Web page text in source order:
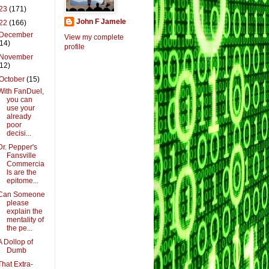
(171)
(166)
December
November
(15)
FanDuel,
you can
use your
already
poor
decisi...
Pepper's
Fansville
Commercia
ls are the
epitome...
Someone
please
explain the
mentality of
the pe...
Dollop of
Dumb
Extra-
John F Jamele
View my complete
profile